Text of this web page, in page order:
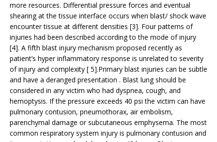
more resources. Differential pressure forces and eventual
shearing at the tissue interface occurs when blast/ shock wave
encounter tissue at different densities [3]. Four patterns of
injuries had been described according to the mode of injury
[4]. A fifth blast injury mechanism proposed recently as
patient’s hyper inflammatory response is unrelated to severity
of injury and complexity [ 5].Primary blast injuries can be subtle
and have a deranged presentation . Blast lung should be
considered in any victim who had dyspnea, cough, and
hemoptysis. If the pressure exceeds 40 psi the victim can have
pulmonary contusion, pneumothorax, air embolism,
parenchymal damage or subcutaneous emphysema. The most
common respiratory system injury is pulmonary contusion and